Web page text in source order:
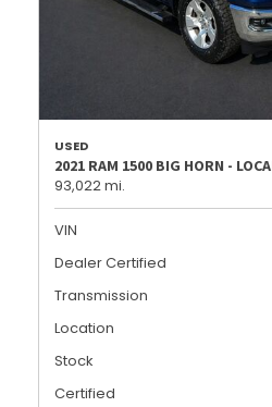
USED
2021 RAM 1500 BIG HORN -
93,022 mi.
VIN
Dealer Certified
Transmission
Location
Stock
Certified